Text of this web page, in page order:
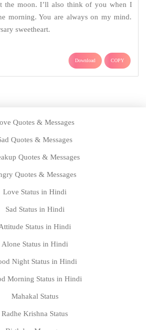
the moon. I’ll also think of you when I
morning. You are always on my mind.
sweetheart.
Download COPY
Quotes & Messages
Quotes & Messages
Quotes & Messages
Quotes & Messages
Love Status in Hindi
Sad Status in Hindi
Status in Hindi
Alone Status in Hindi
Night Status in Hindi
Morning Status in Hindi
Mahakal Status
Radhe Krishna Status